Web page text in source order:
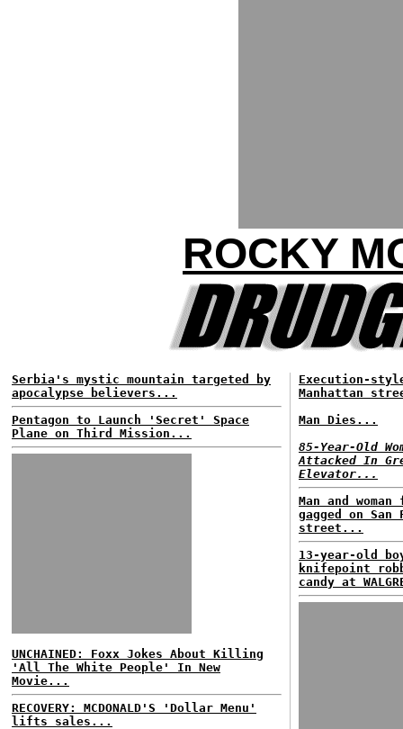
ROCKY
Serbia's mystic mountain targeted by
apocalypse believers...
Pentagon to Launch 'Secret' Space
Plane on Third Mission...
UNCHAINED: Foxx Jokes About Killing
'All The White People' In New
Movie...
RECOVERY: MCDONALD'S 'Dollar Menu'
lifts sales...
Execution-
Manhattan
Man Dies...
85-Year-Old
Attacked In
Elevator...
Man and
gagged on San
street...
13-year-old
knifepoint
candy at